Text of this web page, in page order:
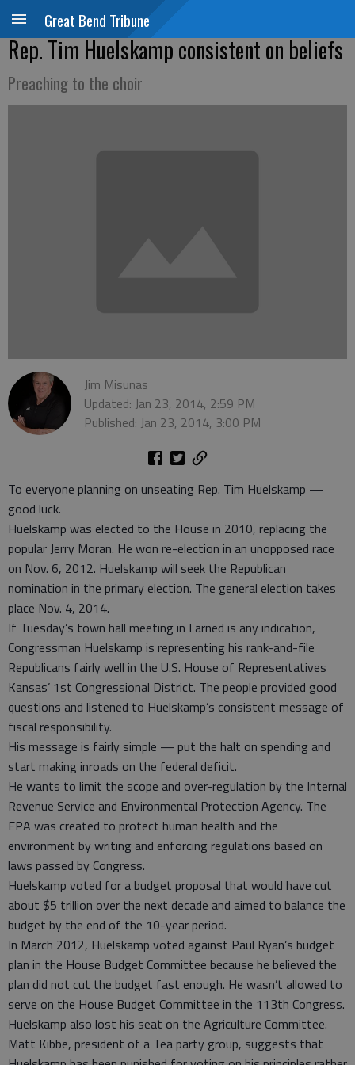
Great Bend Tribune
Rep. Tim Huelskamp consistent on beliefs
Preaching to the choir
Jim Misunas
Updated: Jan 23, 2014, 2:59 PM
Published: Jan 23, 2014, 3:00 PM
To everyone planning on unseating Rep. Tim Huelskamp —
good luck.
Huelskamp was elected to the House in 2010, replacing the
popular Jerry Moran. He won re-election in an unopposed race
on Nov. 6, 2012. Huelskamp will seek the Republican
nomination in the primary election. The general election takes
place Nov. 4, 2014.
If Tuesday’s town hall meeting in Larned is any indication,
Congressman Huelskamp is representing his rank-and-file
Republicans fairly well in the U.S. House of Representatives
Kansas’ 1st Congressional District. The people provided good
questions and listened to Huelskamp’s consistent message of
fiscal responsibility.
His message is fairly simple — put the halt on spending and
start making inroads on the federal deficit.
He wants to limit the scope and over-regulation by the Internal
Revenue Service and Environmental Protection Agency. The
EPA was created to protect human health and the
environment by writing and enforcing regulations based on
laws passed by Congress.
Huelskamp voted for a budget proposal that would have cut
about $5 trillion over the next decade and aimed to balance the
budget by the end of the 10-year period.
In March 2012, Huelskamp voted against Paul Ryan’s budget
plan in the House Budget Committee because he believed the
plan did not cut the budget fast enough. He wasn’t allowed to
serve on the House Budget Committee in the 113th Congress.
Huelskamp also lost his seat on the Agriculture Committee.
Matt Kibbe, president of a Tea party group, suggests that